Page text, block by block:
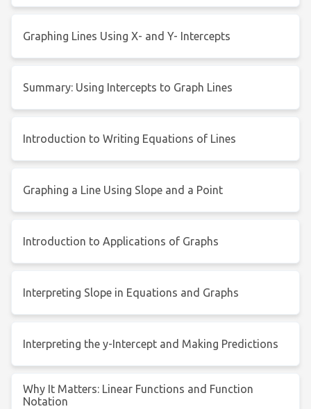
Graphing Lines Using X- and Y- Intercepts
Summary: Using Intercepts to Graph Lines
Introduction to Writing Equations of Lines
Graphing a Line Using Slope and a Point
Introduction to Applications of Graphs
Interpreting Slope in Equations and Graphs
Interpreting the y-Intercept and Making Predictions
Why It Matters: Linear Functions and Function
Notation